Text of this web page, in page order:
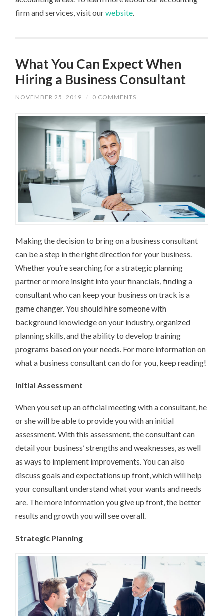
firm and services, visit ourwebsite.
What You Can Expect When
Hiring a Business Consultant
NOVEMBER 25, 2019 / 0 COMMENTS
Making the decision to bring on a business consultant
can be a step in the right direction for your business.
Whether you’re searching for a strategic planning
partner or more insight into your financials, finding a
consultant who can keep your business on track is a
game changer. You should hire someone with
background knowledge on your industry, organized
planning skills, and the ability to develop training
programs based on your needs. For more information on
what a business consultant can do for you, keep reading!
Initial Assessment
When you set up an official meeting with a consultant, he
or she will be able to provide you with an initial
assessment. With this assessment, the consultant can
detail your business’ strengths and weaknesses, as well
as ways to implement improvements. You can also
discuss goals and expectations up front, which will help
your consultant understand what your wants and needs
are. The more information you give up front, the better
results and growth you will see overall.
Strategic Planning